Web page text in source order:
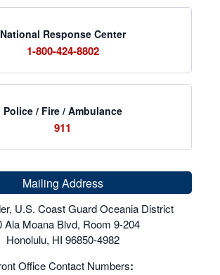
National Response Center
1-800-424-8802
Police / Fire / Ambulance
911
Mailing Address
U.S. Coast Guard Oceania District
Ala Moana Blvd, Room 9-204
Honolulu, HI 96850-4982
Office Contact Numbers: